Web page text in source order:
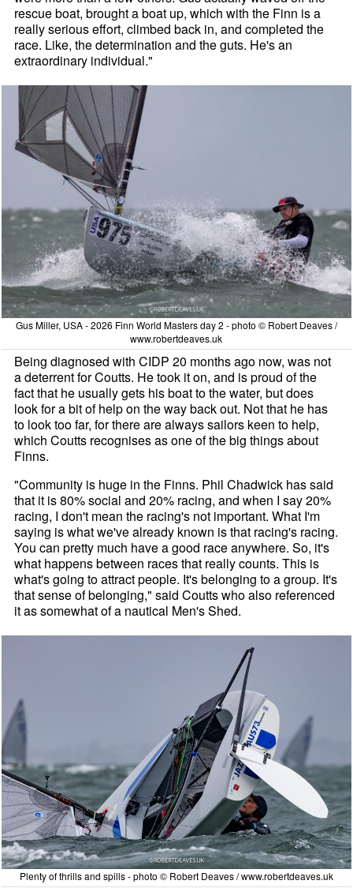
rescue boat, brought a boat up, which with the Finn is a
really serious effort, climbed back in, and completed the
race. Like, the determination and the guts. He's an
extraordinary individual."
Gus Miller, USA - 2026 Finn World Masters day 2 - photo © Robert Deaves /
www.robertdeaves.uk
Being diagnosed with CIDP 20 months ago now, was not
a deterrent for Coutts. He took it on, and is proud of the
fact that he usually gets his boat to the water, but does
look for a bit of help on the way back out. Not that he has
to look too far, for there are always sailors keen to help,
which Coutts recognises as one of the big things about
Finns.
"Community is huge in the Finns. Phil Chadwick has said
that it is 80% social and 20% racing, and when I say 20%
racing, I don't mean the racing's not important. What I'm
saying is what we've already known is that racing's racing.
You can pretty much have a good race anywhere. So, it's
what happens between races that really counts. This is
what's going to attract people. It's belonging to a group. It's
that sense of belonging," said Coutts who also referenced
it as somewhat of a nautical Men's Shed.
Plenty of thrills and spills - photo © Robert Deaves / www.robertdeaves.uk